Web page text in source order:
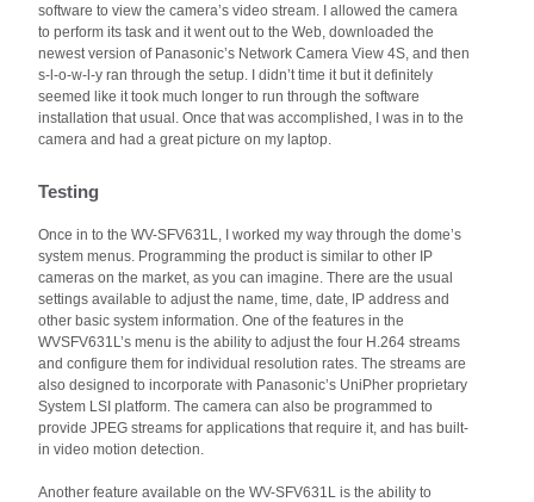
software to view the camera’s video stream. I allowed the camera
to perform its task and it went out to the Web, downloaded the
newest version of Panasonic’s Network Camera View 4S, and then
s-l-o-w-l-y ran through the setup. I didn’t time it but it definitely
seemed like it took much longer to run through the software
installation that usual. Once that was accomplished, I was in to the
camera and had a great picture on my laptop.
Testing
Once in to the WV-SFV631L, I worked my way through the dome’s
system menus. Programming the product is similar to other IP
cameras on the market, as you can imagine. There are the usual
settings available to adjust the name, time, date, IP address and
other basic system information. One of the features in the
WVSFV631L’s menu is the ability to adjust the four H.264 streams
and configure them for individual resolution rates. The streams are
also designed to incorporate with Panasonic’s UniPher proprietary
System LSI platform. The camera can also be programmed to
provide JPEG streams for applications that require it, and has built-
in video motion detection.
Another feature available on the WV-SFV631L is the ability to